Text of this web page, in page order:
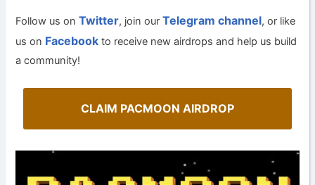
Follow us onTwitter, join ourTelegram channel, or like
us on Facebook to receive new airdrops and help us build
a community!
CLAIM PACMOON AIRDROP